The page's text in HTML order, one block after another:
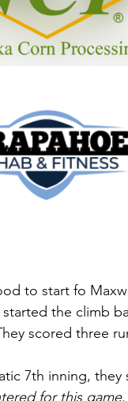
to start fo
the climb
scored three
7th inning,
for this game.